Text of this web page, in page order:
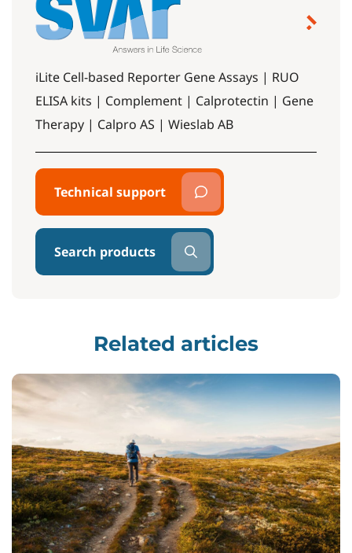
iLite Cell-based Reporter Gene Assays | RUO
ELISA kits | Complement | Calprotectin | Gene
Therapy | Calpro AS | Wieslab AB
Technical support
Search products
Related articles